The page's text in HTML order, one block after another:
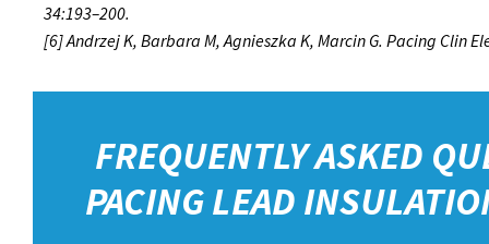
34:193–200.
[6] Andrzej K, Barbara M, Agnieszka K, Marcin G. Pacing Clin
FREQUENTLY ASKED
PACING LEAD